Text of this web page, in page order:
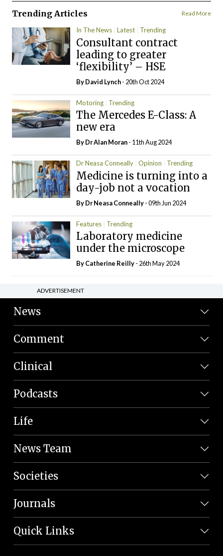
Trending Articles Read More
In The News Latest Trending
Consultant contract
leading to greater
‘flexibility’ – HSE
ByDavid Lynch- 20th Oct 2024
Motoring Trending
The Mercedes E-Class: A
new era
By Dr Alan Moran- 11th Aug 2024
Dr Neasa Conneally Opinion Trending
Medicine is turning into a
day-job not a vocation
By Dr Neasa Conneally- 09th Jun 2024
Features Trending
Laboratory medicine
under the microscope
ByCatherine Reilly- 26th May 2024
ADVERTISEMENT
News
Comment
Clinical
Podcasts
Life
News Team
Societies
Journals
Quick Links